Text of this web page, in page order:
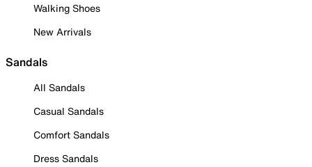
Walking Shoes
New Arrivals
Sandals
All Sandals
Casual Sandals
Comfort Sandals
Dress Sandals